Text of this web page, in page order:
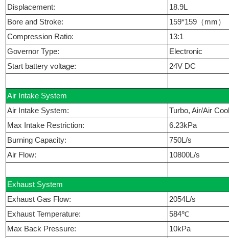
Displacement:
18.9L
Bore and Stroke:
159*159（mm）
Compression Ratio:
13:1
Governor Type:
Electronic
Start battery voltage:
24V DC
Air Intake System
Air Intake System:
Turbo, Air/Air
Max Intake Restriction:
6.23kPa
Burning Capacity:
750L/s
Air Flow:
10800L/s
Exhaust System
Exhaust Gas Flow:
2054L/s
Exhaust Temperature:
584℃
Max Back Pressure:
10kPa